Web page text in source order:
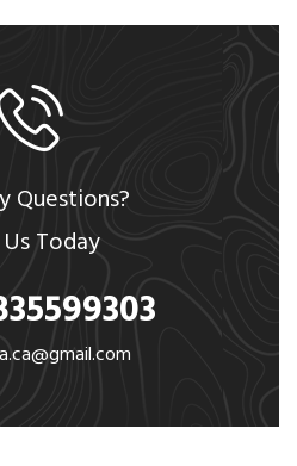
Questions?
Today